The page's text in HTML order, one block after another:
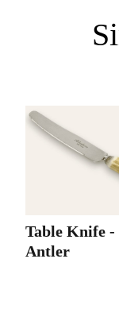
Table Knife -
Antler